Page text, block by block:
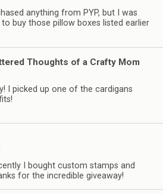
anything from PYP, but I was
buy those pillow boxes listed earlier
Thoughts of a Crafty Mom
I picked up one of the cardigans
I bought custom stamps and
for the incredible giveaway!